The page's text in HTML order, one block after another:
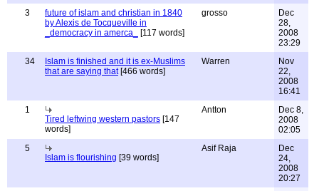
3
future of islam and christian in 1840
by Alexis de Tocqueville in
_democracy in amerca_
[117 words]
grosso
Dec
28,
2008
23:29
34
Islam is finished and it is ex-Muslims
that are saying that[466 words]
Warren
Nov
22,
2008
16:41
1
Tired leftwing western pastors [147
words]
Antton
Dec 8,
2008
02:05
5
Islam is flourishing [39 words]
Asif Raja
Dec
24,
2008
20:27